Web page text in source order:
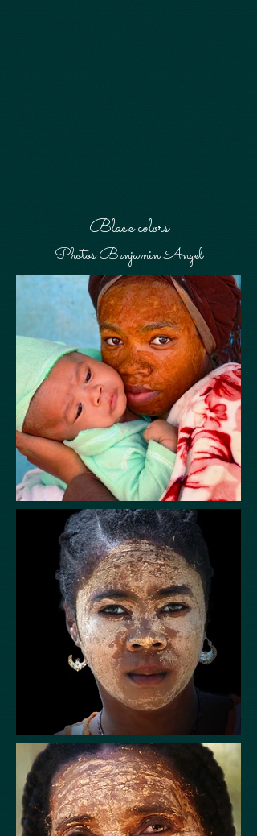
Black colors
Photos Benjamin Angel